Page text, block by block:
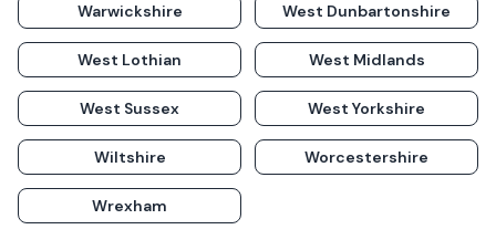
Warwickshire West Dunbartonshire
West Lothian West Midlands
West Sussex West Yorkshire
Wiltshire Worcestershire
Wrexham